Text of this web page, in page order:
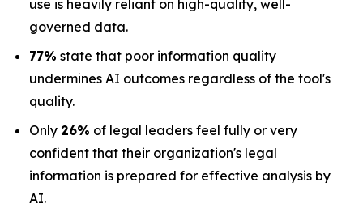
use is heavily reliant on high-quality, well-
governed data.
77% state that poor information quality
undermines AI outcomes regardless of the tool's
quality.
Only 26% of legal leaders feel fully or very
confident that their organization's legal
information is prepared for effective analysis by
AI.